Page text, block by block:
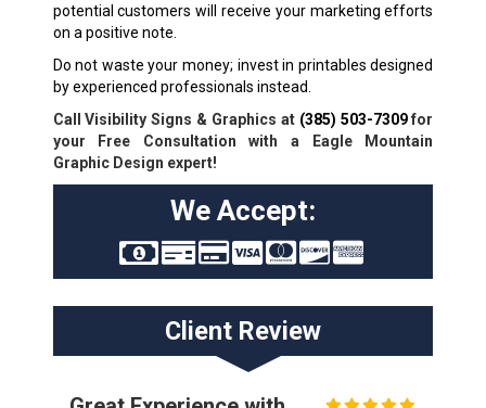
potential customers will receive your marketing efforts
on a positive note.
Do not waste your money; invest in printables designed
by experienced professionals instead.
Call Visibility Signs & Graphics at (385) 503-7309for
your Free Consultation with a Eagle Mountain
Graphic Design expert!
We Accept:
Client Review